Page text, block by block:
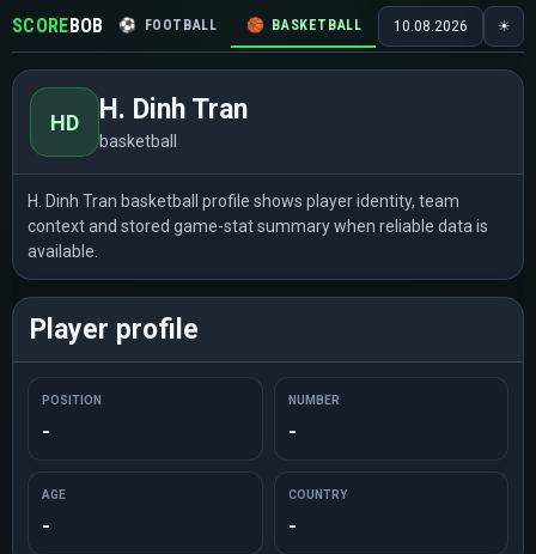
SCOREBOB ⚽ FOOTBALL 🏀 BASKETBALL 🏒 HOCKEY 🎾
10.08.2026 ☀
HD H. Dinh Tran
basketball
H. Dinh Tran basketball profile shows player identity, team
context and stored game-stat summary when reliable data is
available.
Player profile
POSITION
-
NUMBER
-
AGE
-
COUNTRY
-